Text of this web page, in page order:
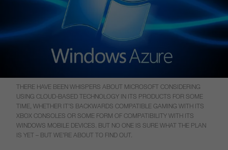
THERE HAVE BEEN WHISPERS ABOUT MICROSOFT CONSIDERING
USING CLOUD-BASED TECHNOLOGY IN ITS PRODUCTS FOR SOME
TIME, WHETHER IT’S BACKWARDS COMPATIBLE GAMING WITH ITS
XBOX CONSOLES OR SOME FORM OF COMPATIBILITY WITH ITS
WINDOWS MOBILE DEVICES. BUT NO ONE IS SURE WHAT THE PLAN
IS YET – BUT WE’RE ABOUT TO FIND OUT.